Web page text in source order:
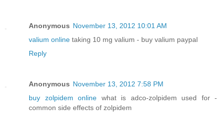
Anonymous November 13, 2012 10:01 AM
valium online taking 10 mg valium - buy valium paypal
Reply
Anonymous November 13, 2012 7:58 PM
buy zolpidem online what is adco-zolpidem used for -
common side effects of zolpidem